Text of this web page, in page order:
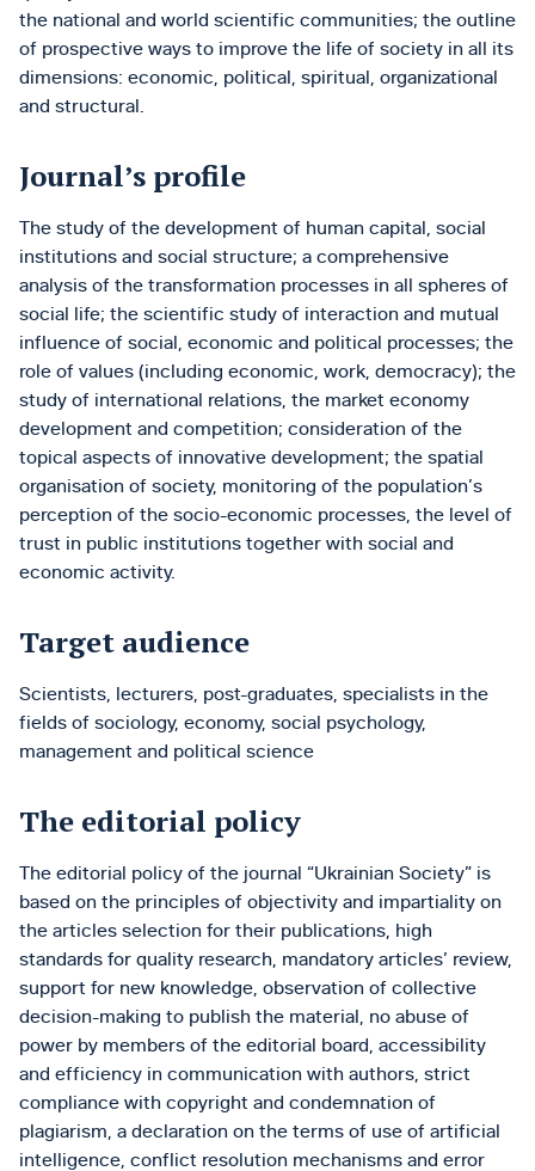
the national and world scientific communities; the outline
of prospective ways to improve the life of society in all its
dimensions: economic, political, spiritual, organizational
and structural.
Journal’s profile
The study of the development of human capital, social
institutions and social structure; a comprehensive
analysis of the transformation processes in all spheres of
social life; the scientific study of interaction and mutual
influence of social, economic and political processes; the
role of values (including economic, work, democracy); the
study of international relations, the market economy
development and competition; consideration of the
topical aspects of innovative development; the spatial
organisation of society, monitoring of the population’s
perception of the socio-economic processes, the level of
trust in public institutions together with social and
economic activity.
Target audience
Scientists, lecturers, post-graduates, specialists in the
fields of sociology, economy, social psychology,
management and political science
The editorial policy
The editorial policy of the journal “Ukrainian Society” is
based on the principles of objectivity and impartiality on
the articles selection for their publications, high
standards for quality research, mandatory articles’ review,
support for new knowledge, observation of collective
decision-making to publish the material, no abuse of
power by members of the editorial board, accessibility
and efficiency in communication with authors, strict
compliance with copyright and condemnation of
plagiarism, a declaration on the terms of use of artificial
intelligence, conflict resolution mechanisms and error